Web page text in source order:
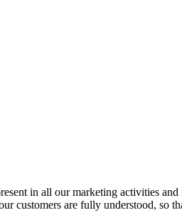
in all our marketing activities
customers are fully understood, so